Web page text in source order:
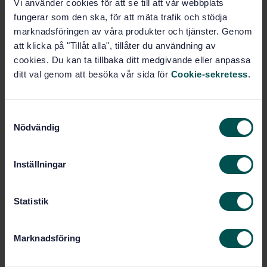
Vi använder cookies för att se till att vår webbplats
fungerar som den ska, för att mäta trafik och stödja
marknadsföringen av våra produkter och tjänster. Genom
att klicka på "Tillåt alla", tillåter du användning av
cookies. Du kan ta tillbaka ditt medgivande eller anpassa
ditt val genom att besöka vår sida för Cookie-sekretess.
Nödvändig
Inställningar
Statistik
Marknadsföring
gas exchangers (oxygenators) (ISO 7199:2009 + Amd
Subscribe on standards - Read more
Price:943 SEK
Show more
Language:
standarder